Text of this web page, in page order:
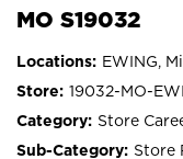
MO S19032
EWING,
19032-MO-
Store
Store